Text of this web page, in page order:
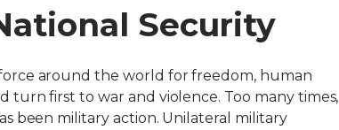
Security
around the world for freedom, human
turn first to war and violence. Too many times,
been military action. Unilateral military